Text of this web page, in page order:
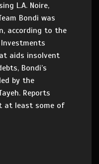
L.A. Noire,
Bondi was
according to the
aids insolvent
Bondi’s
by the
Reports
at least some of